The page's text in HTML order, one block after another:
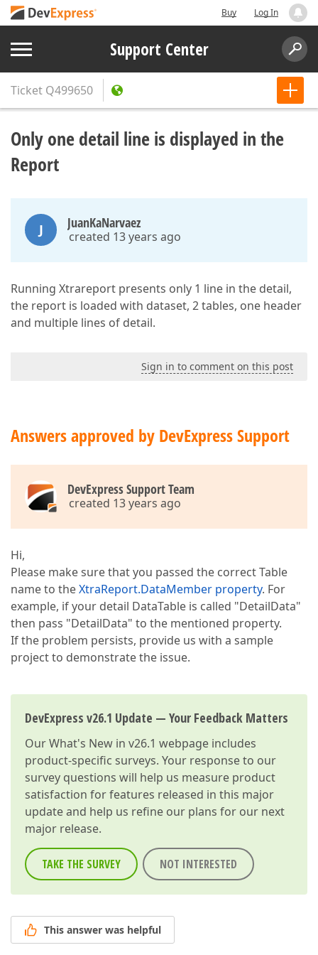
Buy Log In
Support Center
Ticket Q499650
Only one detail line is displayed in the
Report
J JuanKaNarvaez
created 13 years ago
Running Xtrareport presents only 1 line in the detail,
the report is loaded with dataset, 2 tables, one header
and multiple lines of detail.
Sign in to comment on this post
Answers approved by DevExpress Support
DevExpress Support Team
created 13 years ago
Hi,
Please make sure that you passed the correct Table
name to theXtraReport.DataMember property. For
example, if your detail DataTable is called "DetailData"
then pass "DetailData" to the mentioned property.
If the problem persists, provide us with a sample
project to demonstrate the issue.
DevExpress v26.1 Update — Your Feedback Matters
OurWhat's New in v26.1 webpage includes
product-specific surveys. Your response to our
survey questions will help us measure product
satisfaction for features released in this major
update and help us refine our plans for our next
major release.
TAKE THE SURVEY NOT INTERESTED
This answer was helpful